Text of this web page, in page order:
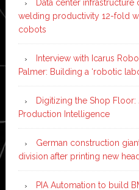
Data center
welding productivity 12-fold
cobots
Interview with Icarus
Palmer: Building a ‘robotic
Digitizing the Shop Floor:
Production Intelligence
German construction
division after printing new
PIA Automation to build